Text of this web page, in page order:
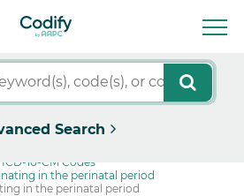
Search
ICD-10-CM Codes
in the perinatal period
in the perinatal period